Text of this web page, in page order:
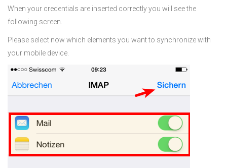
When your credentials are inserted correctly you will see the
following screen.
Please select now which elements you want to synchronize with
your mobile device.